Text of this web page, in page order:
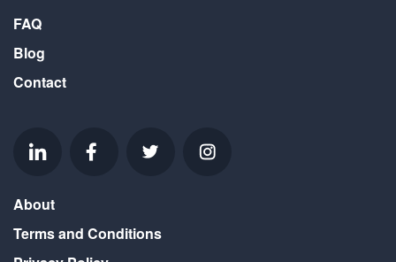
FAQ
Blog
Contact
About
Terms and Conditions